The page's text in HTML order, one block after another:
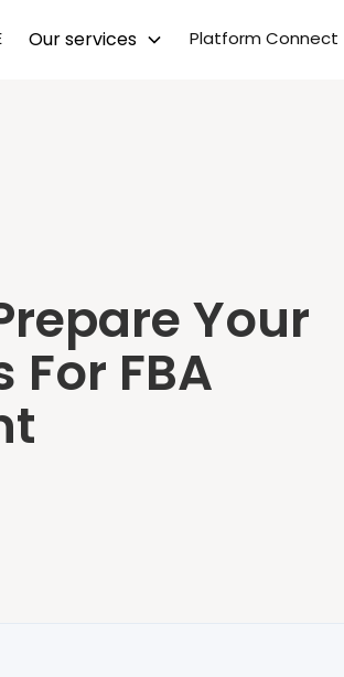
Our services Platform Connect
Your
FBA